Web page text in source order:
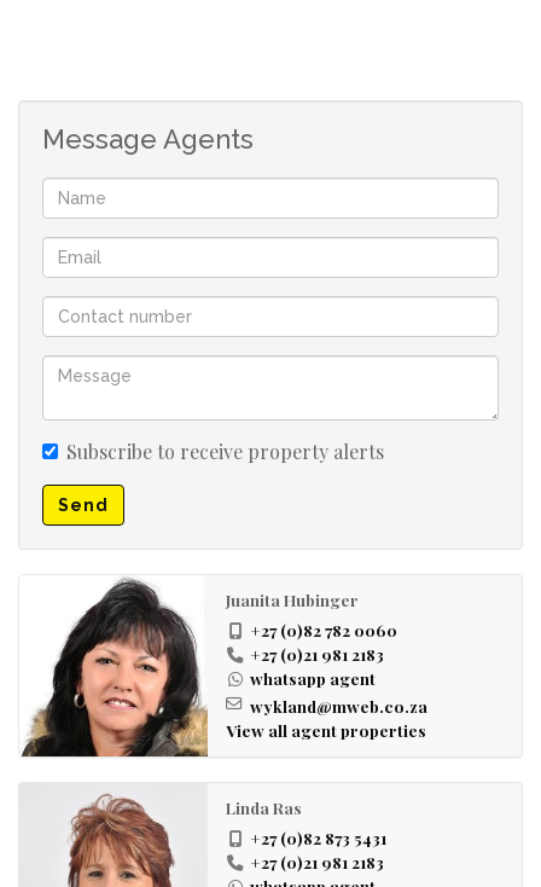
scullery
Braai room with another bar
Swimming pool and a lapa
Granny flat:
2 Bedrooms with built-in cupboards
Open plan kitchen with a stove
Bathroom
Open plan living room
Carports
Message Agents
Subscribe to receive property alerts
Send
Juanita Hubinger
+27 (0)82 782 0060
+27 (0)21 981 2183
whatsapp agent
wykland@mweb.co.za
View all agent properties
Linda Ras
+27 (0)82 873 5431
+27 (0)21 981 2183